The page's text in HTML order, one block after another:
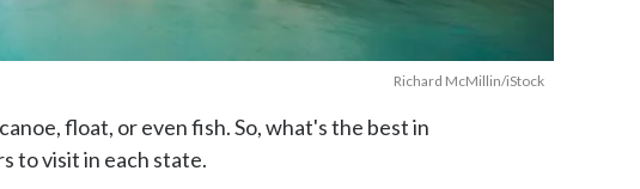
Richard McMillin/iStock
float, or even fish. So, what's the best in
to visit in each state.